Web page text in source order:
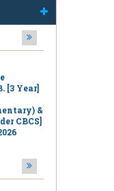
Year]
&
CBCS]